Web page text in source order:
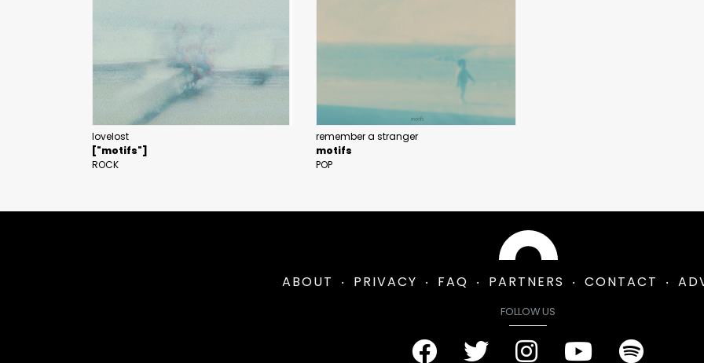
lovelost
["motifs"]
ROCK
remember a stranger
motifs
POP
ABOUT PRIVACY FAQ PARTNERS CONTACT
FOLLOW US